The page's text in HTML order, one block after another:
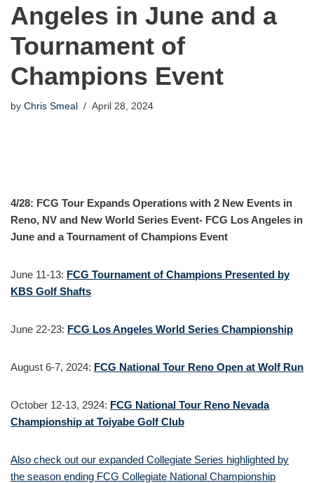
Angeles in June and a
Tournament of
Champions Event
by Chris Smeal April 28, 2024
4/28: FCG Tour Expands Operations with 2 New Events in
Reno, NV and New World Series Event- FCG Los Angeles in
June and a Tournament of Champions Event
June 11-13: FCG Tournament of Champions Presented by
KBS Golf Shafts
June 22-23: FCG Los Angeles World Series Championship
August 6-7, 2024: FCG National Tour Reno Open at Wolf Run
October 12-13, 2924: FCG National Tour Reno Nevada
Championship at Toiyabe Golf Club
Also check out our expanded Collegiate Series highlighted by
the season ending FCG Collegiate National Championship